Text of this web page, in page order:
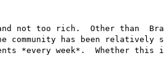
not too rich.  Other than
community has been
*every week*.